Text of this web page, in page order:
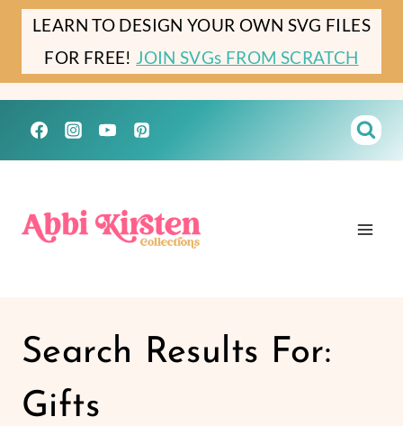
Skip
content
LEARN TO DESIGN YOUR OWN SVG FILES
FOR FREE! JOIN SVGs FROM SCRATCH
Search Results For:
Gifts